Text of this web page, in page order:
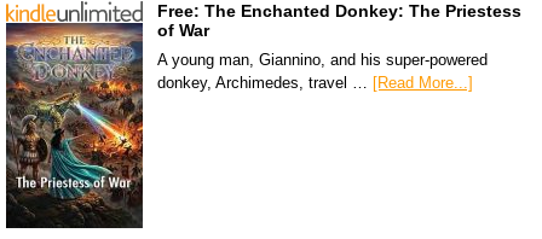
Free: The Enchanted Donkey: The Priestess
of War
A young man, Giannino, and his super-powered
donkey, Archimedes, travel … [Read More...]